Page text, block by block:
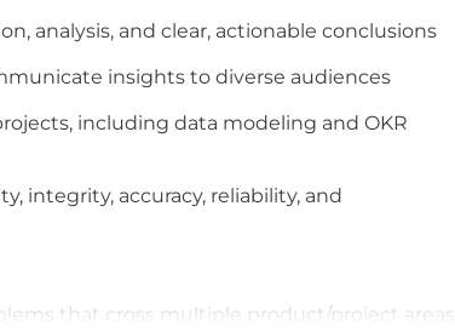
analysis, and clear, actionable conclusions
insights to diverse audiences
including data modeling and OKR
integrity, accuracy, reliability, and
that cross multiple product/project areas